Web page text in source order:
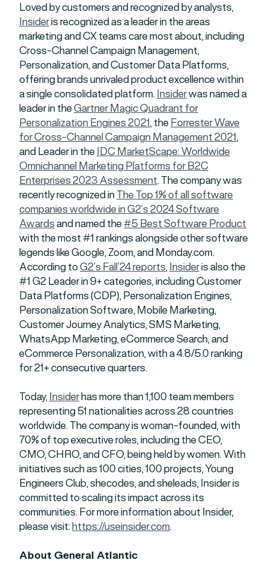
Loved by customers and recognized by analysts,
Insideris recognized as a leader in the areas
marketing and CX teams care most about, including
Cross-Channel Campaign Management,
Personalization, and Customer Data Platforms,
offering brands unrivaled product excellence within
a single consolidated platform.Insiderwas named a
leader in theGartner Magic Quadrant for
Personalization Engines 2021, theForrester Wave
for Cross-Channel Campaign Management 2021,
and Leader in theIDC MarketScape: Worldwide
Omnichannel Marketing Platforms for B2C
Enterprises 2023 Assessment. The company was
recently recognized inThe Top 1% of all software
companies worldwide in G2’s 2024 Software
Awardsand named the#5 Best Software Product
with the most #1 rankings alongside other software
legends like Google, Zoom, and Monday.com.
According toG2’s Fall’24reports,Insideris also the
#1 G2 Leader in 9+ categories, including Customer
Data Platforms (CDP), Personalization Engines,
Personalization Software, Mobile Marketing,
Customer Journey Analytics, SMS Marketing,
WhatsApp Marketing, eCommerce Search, and
eCommerce Personalization, with a 4.8/5.0 ranking
for 21+ consecutive quarters.
Today,Insiderhas more than 1,100 team members
representing 51 nationalities across 28 countries
worldwide. The company is woman-founded, with
70% of top executive roles, including the CEO,
CMO, CHRO, and CFO, being held by women. With
initiatives such as 100 cities, 100 projects, Young
Engineers Club, shecodes, and sheleads, Insider is
committed to scaling its impact across its
communities. For more information about Insider,
please visit:https://useinsider.com.
About General Atlantic